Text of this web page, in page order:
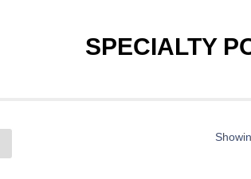
SPECIALTY